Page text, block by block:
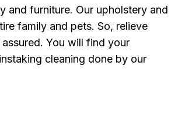
and furniture. Our upholstery and
family and pets. So, relieve
You will find your
cleaning done by our